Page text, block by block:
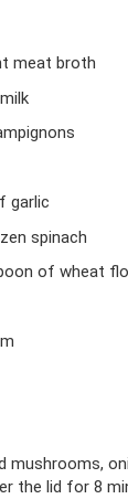
meat broth
garlic
spinach
of wheat
mushrooms,
the lid for 8